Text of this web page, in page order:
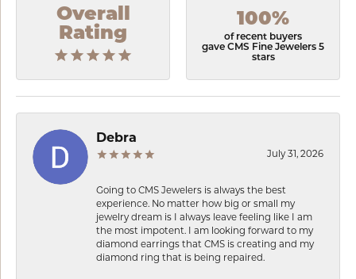
Overall
Rating
100%
of recent buyers
gave CMS Fine Jewelers 5
stars
Debra
July 31, 2026
Going to CMS Jewelers is always the best
experience. No matter how big or small my
jewelry dream is I always leave feeling like I am
the most impotent. I am looking forward to my
diamond earrings that CMS is creating and my
diamond ring that is being repaired.